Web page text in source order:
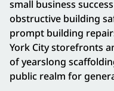
small business
obstructive building
prompt building
York City storefronts
of yearslong
public realm for